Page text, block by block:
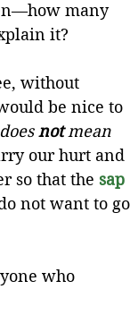
many
it?
without
be nice to
not mean
our hurt and
so that the sap
not want to go
who